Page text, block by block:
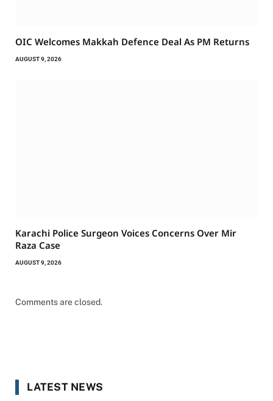
OIC Welcomes Makkah Defence Deal As PM Returns
AUGUST 9, 2026
Karachi Police Surgeon Voices Concerns Over Mir
Raza Case
AUGUST 9, 2026
Comments are closed.
LATEST NEWS